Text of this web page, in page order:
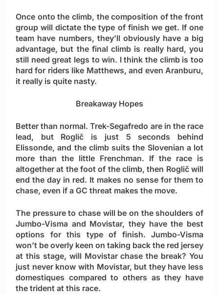
Once onto the climb, the composition of the front
group will dictate the type of finish we get. If one
team have numbers, they’ll obviously have a big
advantage, but the final climb is really hard, you
still need great legs to win. I think the climb is too
hard for riders like Matthews, and even Aranburu,
it really is quite nasty.
Breakaway Hopes
Better than normal. Trek-Segafredo are in the race
lead, but Roglič is just 5 seconds behind
Elissonde, and the climb suits the Slovenian a lot
more than the little Frenchman. If the race is
altogether at the foot of the climb, then Roglič will
end the day in red. It makes no sense for them to
chase, even if a GC threat makes the move.
The pressure to chase will be on the shoulders of
Jumbo-Visma and Movistar, they have the best
options for this type of finish. Jumbo-Visma
won’t be overly keen on taking back the red jersey
at this stage, will Movistar chase the break? You
just never know with Movistar, but they have less
domestiques compared to others as they have
the trident at this race.